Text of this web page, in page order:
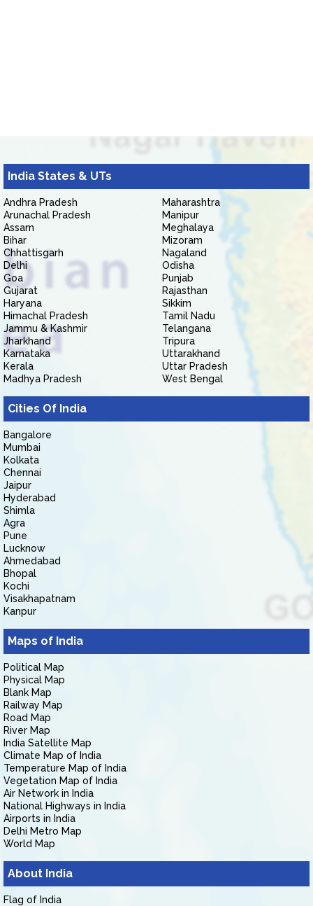
India States & UTs
Andhra Pradesh
Arunachal Pradesh
Assam
Bihar
Chhattisgarh
Delhi
Goa
Gujarat
Haryana
Himachal Pradesh
Jammu & Kashmir
Jharkhand
Karnataka
Kerala
Madhya Pradesh
Maharashtra
Manipur
Meghalaya
Mizoram
Nagaland
Odisha
Punjab
Rajasthan
Sikkim
Tamil Nadu
Telangana
Tripura
Uttarakhand
Uttar Pradesh
West Bengal
Cities Of India
Bangalore
Mumbai
Kolkata
Chennai
Jaipur
Hyderabad
Shimla
Agra
Pune
Lucknow
Ahmedabad
Bhopal
Kochi
Visakhapatnam
Kanpur
Maps of India
Political Map
Physical Map
Blank Map
Railway Map
Road Map
River Map
India Satellite Map
Climate Map of India
Temperature Map of India
Vegetation Map of India
Air Network in India
National Highways in India
Airports in India
Delhi Metro Map
World Map
About India
Flag of India